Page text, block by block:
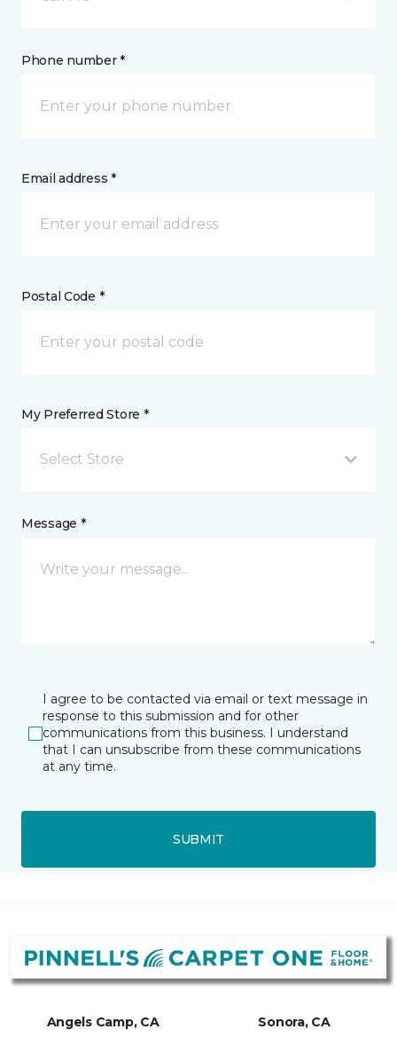
Phone number *
Email address *
Postal Code *
My Preferred Store *
Select Store
Message *
I agree to be contacted via email or text message in
response to this submission and for other
communications from this business. I understand
that I can unsubscribe from these communications
at any time.
SUBMIT
Angels Camp, CA Sonora, CA